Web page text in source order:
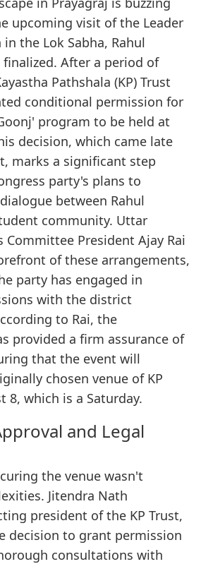
upcoming visit of the Leader
the Lok Sabha, Rahul
finalized. After a period of
Pathshala (KP) Trust
conditional permission for
program to be held at
decision, which came late
marks a significant step
party's plans to
between Rahul
community. Uttar
Committee President Ajay Rai
of these arrangements,
party has engaged in
with the district
to Rai, the
provided a firm assurance of
that the event will
chosen venue of KP
8, which is a Saturday.
and Legal
the venue wasn't
Jitendra Nath
president of the KP Trust,
decision to grant permission
consultations with